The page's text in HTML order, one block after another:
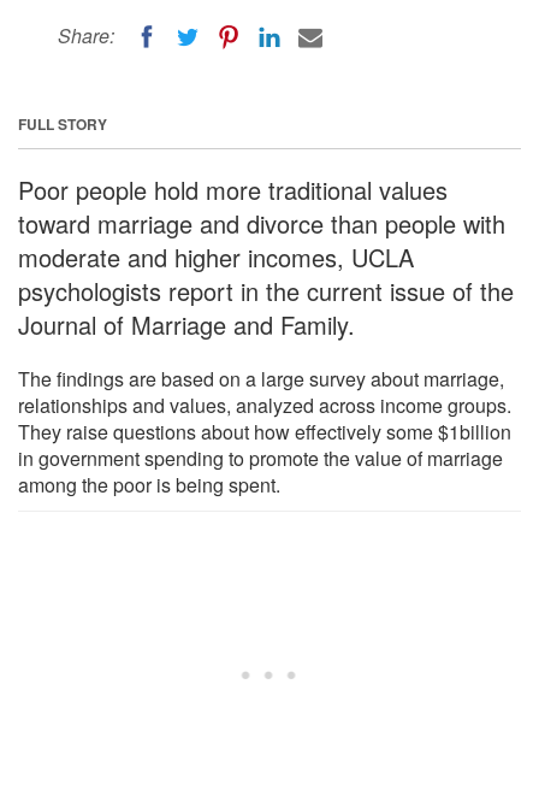
Share:
FULL STORY
Poor people hold more traditional values
toward marriage and divorce than people with
moderate and higher incomes, UCLA
psychologists report in the current issue of the
Journal of Marriage and Family.
The findings are based on a large survey about marriage,
relationships and values, analyzed across income groups.
They raise questions about how effectively some $1billion
in government spending to promote the value of marriage
among the poor is being spent.